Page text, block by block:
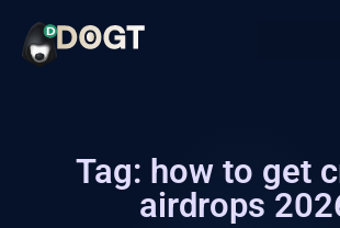
Tag: how to get
airdrops